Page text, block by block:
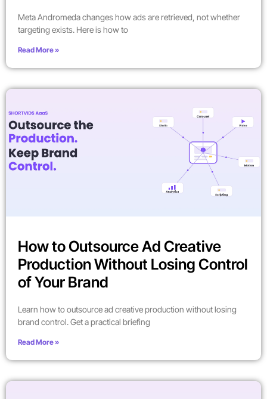
Meta Andromeda changes how ads are retrieved, not whether
targeting exists. Here is how to
Read More »
How to Outsource Ad Creative
Production Without Losing Control
of Your Brand
Learn how to outsource ad creative production without losing
brand control. Get a practical briefing
Read More »